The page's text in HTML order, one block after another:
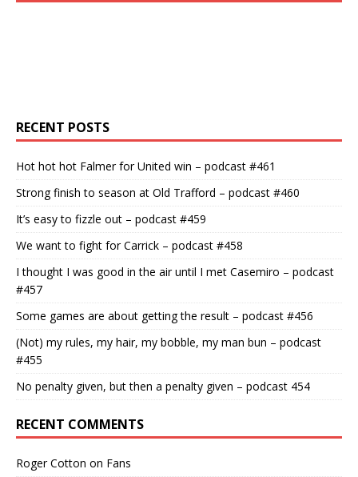
RECENT POSTS
Hot hot hot Falmer for United win – podcast #461
Strong finish to season at Old Trafford – podcast #460
It’s easy to fizzle out – podcast #459
We want to fight for Carrick – podcast #458
I thought I was good in the air until I met Casemiro – podcast
#457
Some games are about getting the result – podcast #456
(Not) my rules, my hair, my bobble, my man bun – podcast
#455
No penalty given, but then a penalty given – podcast 454
RECENT COMMENTS
Roger Cotton on Fans